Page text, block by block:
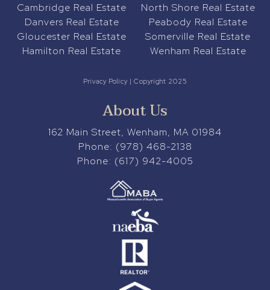
Cambridge Real Estate
Danvers Real Estate
Gloucester Real Estate
Hamilton Real Estate
North Shore Real Estate
Peabody Real Estate
Somerville Real Estate
Wenham Real Estate
Privacy Policy | Copyright 2025
About Us
162 Main Street, Wenham, MA 01984
Phone: (978) 468-2138
Phone: (617) 942-4005